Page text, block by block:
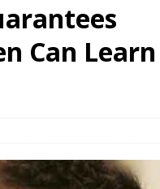
Can Learn